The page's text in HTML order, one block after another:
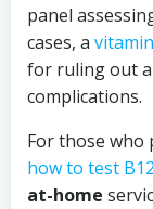
panel
cases, a
for ruling out
complications.
For those
how to test
at-home